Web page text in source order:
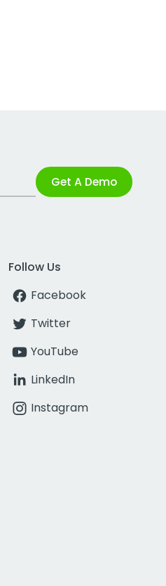
Get A Demo
Follow Us
Facebook
Twitter
YouTube
LinkedIn
Instagram